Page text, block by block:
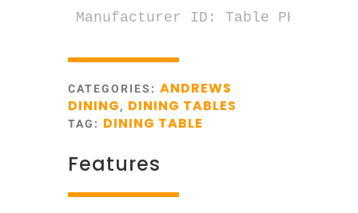
Manufacturer ID: Table PK-TLD-
CATEGORIES: ANDREWS
DINING, DINING TABLES
TAG: DINING TABLE
Features